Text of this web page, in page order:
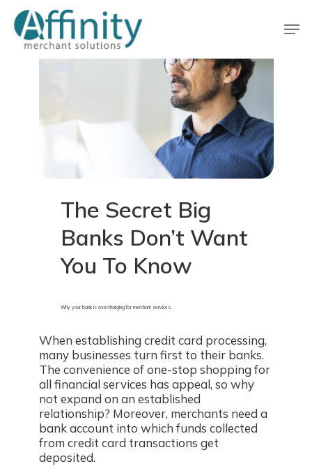
main
content
The Secret Big
Banks Don’t Want
You To Know
Why your bank is overcharging for merchant services.
When establishing credit card processing,
many businesses turn first to their banks.
The convenience of one-stop shopping for
all financial services has appeal, so why
not expand on an established
relationship? Moreover, merchants need a
bank account into which funds collected
from credit card transactions get
deposited.